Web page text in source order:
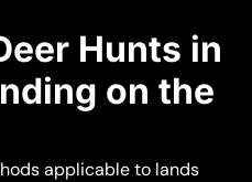
Hunts in
on the
applicable to lands